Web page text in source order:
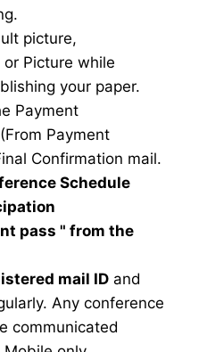
picture,
Picture while
your paper.
Payment
Payment
Confirmation mail.
Schedule
pass " from the
mail ID and
Any conference
communicated